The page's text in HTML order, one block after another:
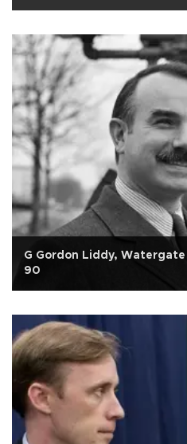
G Gordon Liddy,
90